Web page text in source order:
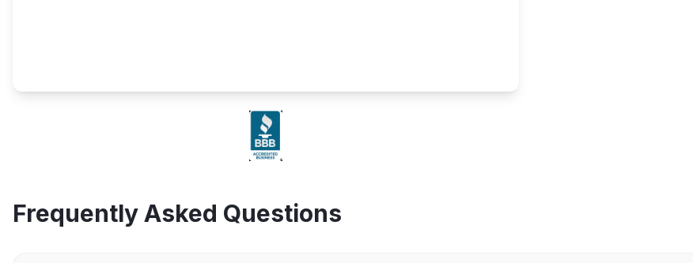
Frequently Asked Questions